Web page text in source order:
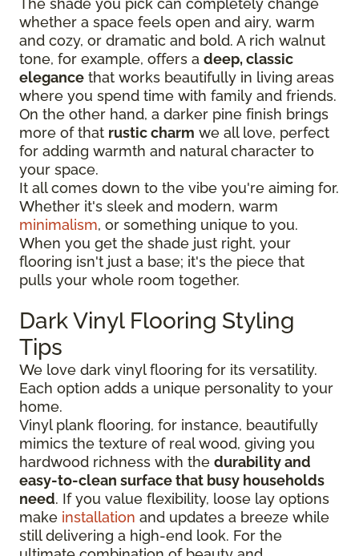
The shade you pick can completely change
whether a space feels open and airy, warm
and cozy, or dramatic and bold. A rich walnut
tone, for example, offers a deep, classic
elegance that works beautifully in living areas
where you spend time with family and friends.
On the other hand, a darker pine finish brings
more of that rustic charm we all love, perfect
for adding warmth and natural character to
your space.
It all comes down to the vibe you're aiming for.
Whether it's sleek and modern, warm
minimalism, or something unique to you.
When you get the shade just right, your
flooring isn't just a base; it's the piece that
pulls your whole room together.
Dark Vinyl Flooring Styling
Tips
We love dark vinyl flooring for its versatility.
Each option adds a unique personality to your
home.
Vinyl plank flooring, for instance, beautifully
mimics the texture of real wood, giving you
hardwood richness with the durability and
easy-to-clean surface that busy households
need. If you value flexibility, loose lay options
make installation and updates a breeze while
still delivering a high-end look. For the